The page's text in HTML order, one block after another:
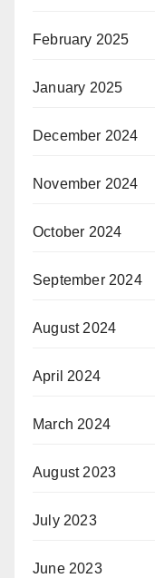
February 2025
January 2025
December 2024
November 2024
October 2024
September 2024
August 2024
April 2024
March 2024
August 2023
July 2023
June 2023